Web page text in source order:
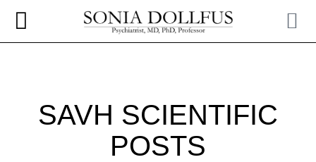
SAVH SCIENTIFIC
POSTS